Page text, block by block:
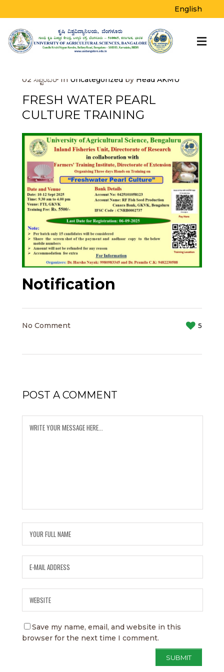
English
Home Uncategorized
Fresh Water Pearl
Culture Training
02 ಸೆಪ್ಟೆಂಬರ್ In Uncategorized by Head AKMU
FRESH WATER PEARL
CULTURE TRAINING
Notification
No Comment 5
POST A COMMENT
Save my name, email, and website in this
browser for the next time I comment.